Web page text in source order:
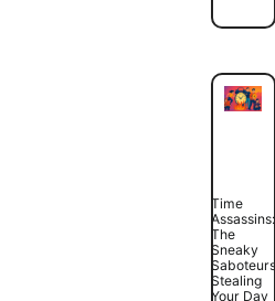
Time
Assassins:
The
Sneaky
Saboteurs
Stealing
Your Day